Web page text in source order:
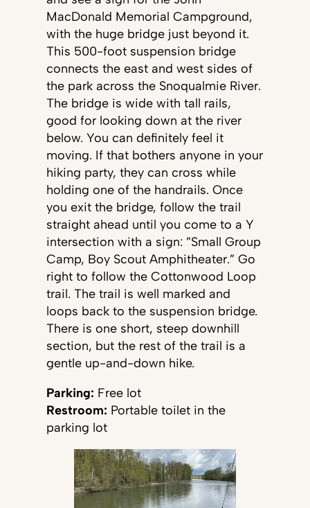
MacDonald Memorial Campground,
with the huge bridge just beyond it.
This 500-foot suspension bridge
connects the east and west sides of
the park across the Snoqualmie River.
The bridge is wide with tall rails,
good for looking down at the river
below. You can definitely feel it
moving. If that bothers anyone in your
hiking party, they can cross while
holding one of the handrails. Once
you exit the bridge, follow the trail
straight ahead until you come to a Y
intersection with a sign: ”Small Group
Camp, Boy Scout Amphitheater.” Go
right to follow the Cottonwood Loop
trail. The trail is well marked and
loops back to the suspension bridge.
There is one short, steep downhill
section, but the rest of the trail is a
gentle up-and-down hike.
Parking: Free lot
Restroom: Portable toilet in the
parking lot